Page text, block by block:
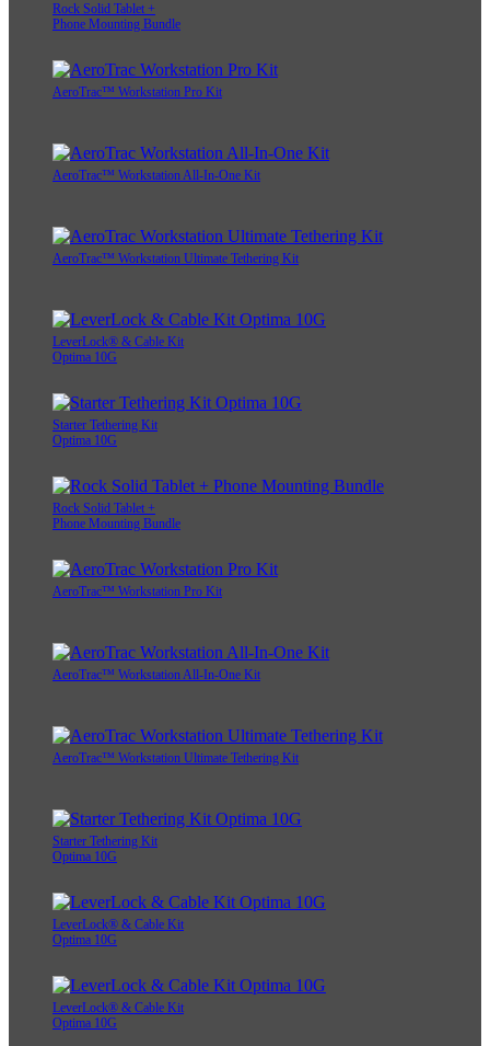
Rock Solid Tablet +
Phone Mounting Bundle
AeroTrac™ Workstation Pro Kit
AeroTrac™ Workstation All-In-One Kit
AeroTrac™ Workstation Ultimate Tethering Kit
LeverLock® & Cable Kit
Optima 10G
Starter Tethering Kit
Optima 10G
Rock Solid Tablet +
Phone Mounting Bundle
AeroTrac™ Workstation Pro Kit
AeroTrac™ Workstation All-In-One Kit
AeroTrac™ Workstation Ultimate Tethering Kit
Starter Tethering Kit
Optima 10G
LeverLock® & Cable Kit
Optima 10G
LeverLock® & Cable Kit
Optima 10G